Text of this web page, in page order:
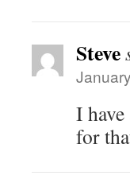
Steve
I
for